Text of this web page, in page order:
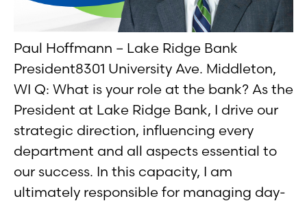
Paul Hoffmann – Lake Ridge Bank
President8301 University Ave. Middleton,
WI Q: What is your role at the bank? As the
President at Lake Ridge Bank, I drive our
strategic direction, influencing every
department and all aspects essential to
our success. In this capacity, I am
ultimately responsible for managing day-